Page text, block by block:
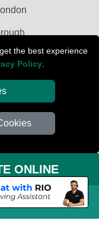
the best experience
Policy
T/A LMV Transport
Number: 281 3132
ONLINE